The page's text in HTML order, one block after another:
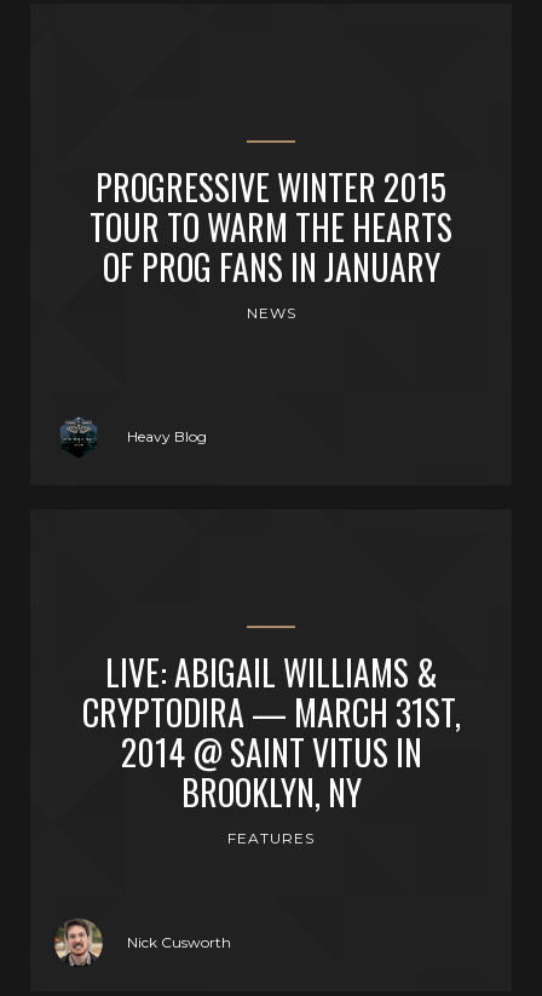
PROGRESSIVE WINTER 2015
TOUR TO WARM THE HEARTS
OF PROG FANS IN JANUARY
NEWS
Heavy Blog
LIVE: ABIGAIL WILLIAMS &
CRYPTODIRA — MARCH 31ST,
2014 @ SAINT VITUS IN
BROOKLYN, NY
FEATURES
Nick Cusworth